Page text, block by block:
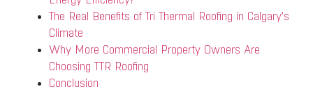
The Real Benefits of Tri Thermal Roofing in Calgary’s
Climate
Why More Commercial Property Owners Are
Choosing TTR Roofing
Conclusion